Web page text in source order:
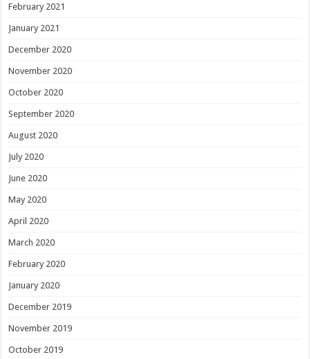
February 2021
January 2021
December 2020
November 2020
October 2020
September 2020
August 2020
July 2020
June 2020
May 2020
April 2020
March 2020
February 2020
January 2020
December 2019
November 2019
October 2019